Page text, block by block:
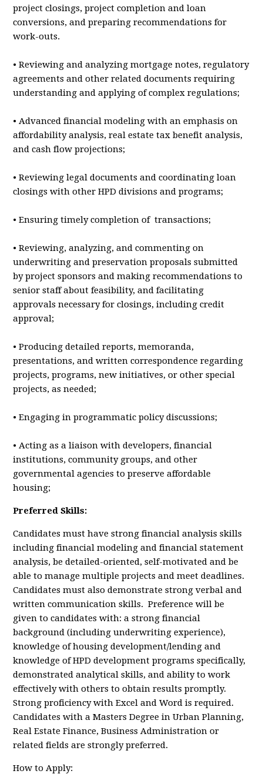
project closings, project completion and loan
conversions, and preparing recommendations for
work-outs.
• Reviewing and analyzing mortgage notes, regulatory
agreements and other related documents requiring
understanding and applying of complex regulations;
• Advanced financial modeling with an emphasis on
affordability analysis, real estate tax benefit analysis,
and cash flow projections;
• Reviewing legal documents and coordinating loan
closings with other HPD divisions and programs;
• Ensuring timely completion of transactions;
• Reviewing, analyzing, and commenting on
underwriting and preservation proposals submitted
by project sponsors and making recommendations to
senior staff about feasibility, and facilitating
approvals necessary for closings, including credit
approval;
• Producing detailed reports, memoranda,
presentations, and written correspondence regarding
projects, programs, new initiatives, or other special
projects, as needed;
• Engaging in programmatic policy discussions;
• Acting as a liaison with developers, financial
institutions, community groups, and other
governmental agencies to preserve affordable
housing;
Preferred Skills:
Candidates must have strong financial analysis skills
including financial modeling and financial statement
analysis, be detailed-oriented, self-motivated and be
able to manage multiple projects and meet deadlines.
Candidates must also demonstrate strong verbal and
written communication skills. Preference will be
given to candidates with: a strong financial
background (including underwriting experience),
knowledge of housing development/lending and
knowledge of HPD development programs specifically,
demonstrated analytical skills, and ability to work
effectively with others to obtain results promptly.
Strong proficiency with Excel and Word is required.
Candidates with a Masters Degree in Urban Planning,
Real Estate Finance, Business Administration or
related fields are strongly preferred.
How to Apply: